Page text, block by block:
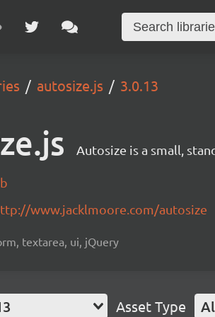
autosize.js 3.0.13
Autosize is a small,
www.jacklmoore.com/autosize
textarea, ui, jQuery
Asset Type